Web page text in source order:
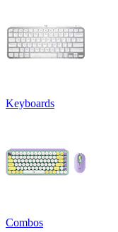
Keyboards
Combos